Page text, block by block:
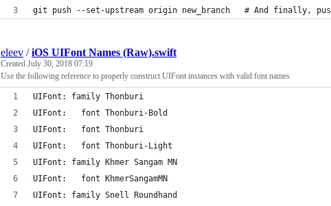
git push --set-upstream origin new_branch   # And finally,
eleev /iOS UIFont Names (Raw).swift
Created July 30, 2018 07:19
Use the following reference to properly construct UIFont instances with valid font names
UIFont: family Thonburi
UIFont:   font Thonburi-Bold
UIFont:   font Thonburi
UIFont:   font Thonburi-Light
UIFont: family Khmer Sangam MN
UIFont:   font KhmerSangamMN
UIFont: family Snell Roundhand